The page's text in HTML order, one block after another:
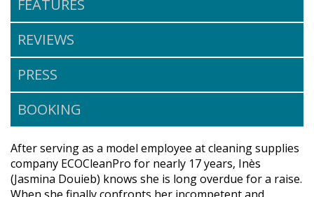
FEATURES
REVIEWS
PRESS
BOOKING
After serving as a model employee at cleaning supplies
company ECOCleanPro for nearly 17 years, Inès
(Jasmina Douieb) knows she is long overdue for a raise.